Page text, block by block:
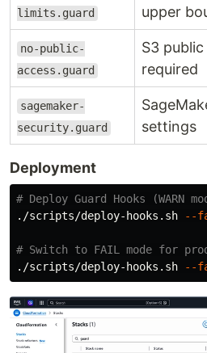
limits.guard
upper
no-public-
access.guard
S3
required
sagemaker-
security.guard
settings
Deployment
# Deploy Guard Hooks (WARN
./scripts/deploy-hooks.sh
--
# Switch to FAIL mode for
./scripts/deploy-hooks.sh
--